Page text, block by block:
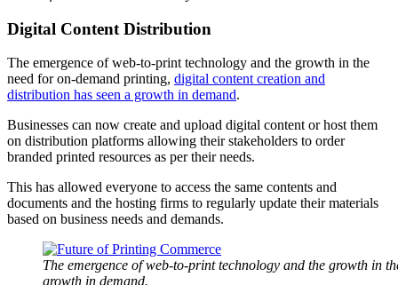
Digital Content Distribution
The emergence of web-to-print technology and the growth in the
need for on-demand printing, digital content creation and
distribution has seen a growth in demand.
Businesses can now create and upload digital content or host them
on distribution platforms allowing their stakeholders to order
branded printed resources as per their needs.
This has allowed everyone to access the same contents and
documents and the hosting firms to regularly update their materials
based on business needs and demands.
The emergence of web-to-print technology and the growth in
growth in demand.